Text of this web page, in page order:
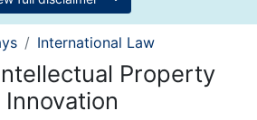
International Law
Property